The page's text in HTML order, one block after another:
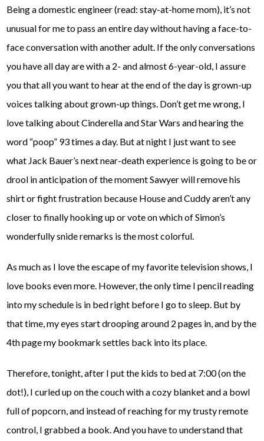
Being a domestic engineer (read: stay-at-home mom), it’s not
unusual for me to pass an entire day without having a face-to-
face conversation with another adult. If the only conversations
you have all day are with a 2- and almost 6-year-old, I assure
you that all you want to hear at the end of the day is grown-up
voices talking about grown-up things. Don’t get me wrong, I
love talking about Cinderella and Star Wars and hearing the
word “poop” 93 times a day. But at night I just want to see
what Jack Bauer’s next near-death experience is going to be or
drool in anticipation of the moment Sawyer will remove his
shirt or fight frustration because House and Cuddy aren’t any
closer to finally hooking up or vote on which of Simon’s
wonderfully snide remarks is the most colorful.
As much as I love the escape of my favorite television shows, I
love books even more. However, the only time I pencil reading
into my schedule is in bed right before I go to sleep. But by
that time, my eyes start drooping around 2 pages in, and by the
4th page my bookmark settles back into its place.
Therefore, tonight, after I put the kids to bed at 7:00 (on the
dot!), I curled up on the couch with a cozy blanket and a bowl
full of popcorn, and instead of reaching for my trusty remote
control, I grabbed a book. And you have to understand that